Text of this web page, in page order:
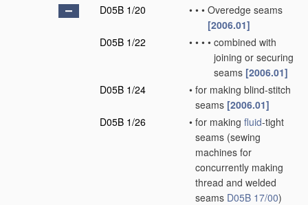
D05B 1/20
• • • Overedge seams
[2006.01]
D05B 1/22
• • • • combined with
joining or securing
seams [2006.01]
D05B 1/24
• for making blind-stitch
seams [2006.01]
D05B 1/26
• for making fluid-tight
seams (sewing
machines for
concurrently making
thread and welded
seams D05B 17/00)